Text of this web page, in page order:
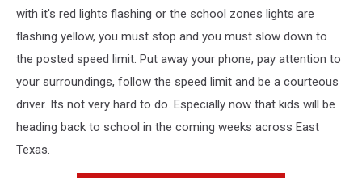
with it's red lights flashing or the school zones lights are
flashing yellow, you must stop and you must slow down to
the posted speed limit. Put away your phone, pay attention to
your surroundings, follow the speed limit and be a courteous
driver. Its not very hard to do. Especially now that kids will be
heading back to school in the coming weeks across East
Texas.